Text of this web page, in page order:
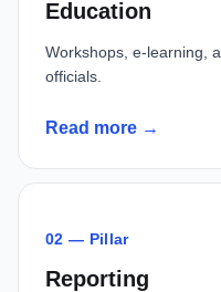
Education
Workshops, e-learning,
officials.
Read more →
02 — Pillar
Reporting